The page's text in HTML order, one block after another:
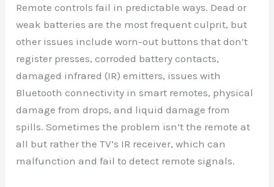
Remote controls fail in predictable ways. Dead or
weak batteries are the most frequent culprit, but
other issues include worn-out buttons that don’t
register presses, corroded battery contacts,
damaged infrared (IR) emitters, issues with
Bluetooth connectivity in smart remotes, physical
damage from drops, and liquid damage from
spills. Sometimes the problem isn’t the remote at
all but rather the TV’s IR receiver, which can
malfunction and fail to detect remote signals.